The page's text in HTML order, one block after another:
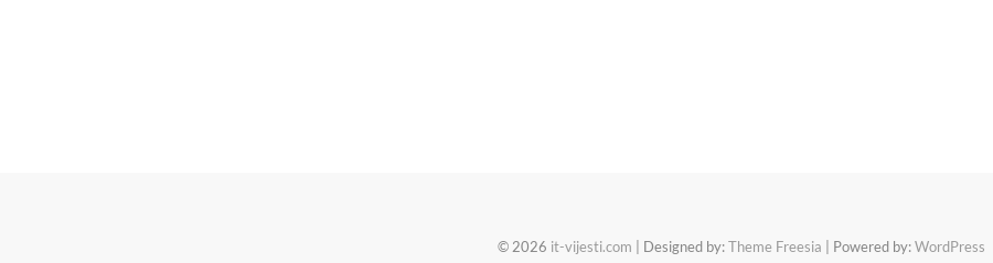
© 2026 it-vijesti.com | Designed by:Theme Freesia | Powered by:WordPress